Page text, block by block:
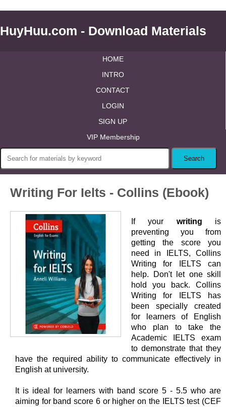
HuyHuu.com - Download Materials
HOME
INTRO
CONTACT
LOGIN
SIGN UP
VIP Membership
Writing For Ielts - Collins (Ebook)
If your writing is
preventing you from
getting the score you
need in IELTS, Collins
Writing for IELTS can
help. Don't let one skill
hold you back. Collins
Writing for IELTS has
been specially created
for learners of English
who plan to take the
Academic IELTS exam
to demonstrate that they
have the required ability to communicate effectively in
English at university.
It is ideal for learners with band score 5 - 5.5 who are
aiming for band score 6 or higher on the IELTS test (CEF